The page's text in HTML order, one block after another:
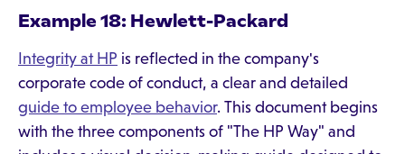
Example 18: Hewlett-Packard
Integrity at HP is reflected in the company's
corporate code of conduct, a clear and detailed
guide to employee behavior. This document begins
with the three components of "The HP Way" and